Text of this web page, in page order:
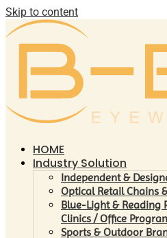
Skip to content
HOME
Industry Solution
Independent &
Optical Retail Chains
Blue-Light & Reading
Clinics / Office
Sports & Outdoor